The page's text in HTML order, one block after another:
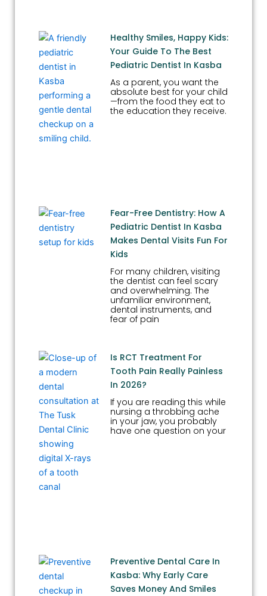
Healthy Smiles, Happy Kids:
Your Guide To The Best
Pediatric Dentist In Kasba
As a parent, you want the
absolute best for your child
—from the food they eat to
the education they receive.
Fear-Free Dentistry: How A
Pediatric Dentist In Kasba
Makes Dental Visits Fun For
Kids
For many children, visiting
the dentist can feel scary
and overwhelming. The
unfamiliar environment,
dental instruments, and
fear of pain
Is RCT Treatment For
Tooth Pain Really Painless
In 2026?
If you are reading this while
nursing a throbbing ache
in your jaw, you probably
have one question on your
Preventive Dental Care In
Kasba: Why Early Care
Saves Money And Smiles